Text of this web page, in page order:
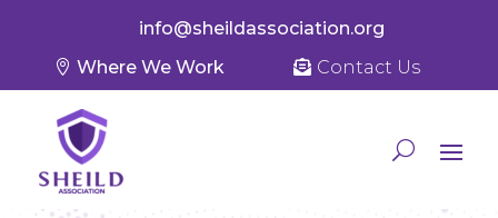
info@sheildassociation.org
Where We Work
Contact Us